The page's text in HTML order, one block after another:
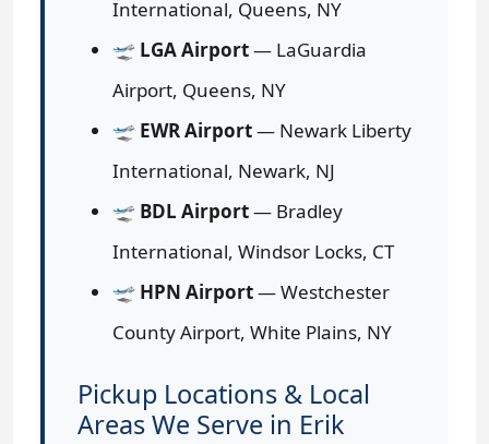
International, Queens, NY
🛫 LGA Airport— LaGuardia
Airport, Queens, NY
🛫 EWR Airport— Newark Liberty
International, Newark, NJ
🛫 BDL Airport— Bradley
International, Windsor Locks, CT
🛫 HPN Airport— Westchester
County Airport, White Plains, NY
Pickup Locations & Local
Areas We Serve in Erik